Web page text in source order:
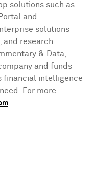
solutions such as
and
solutions
and research
& Data,
and funds
financial intelligence
For more